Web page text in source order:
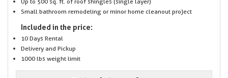
Small bathroom remodeling or minor home cleanout project
Included in the price:
10 Days Rental
Delivery and Pickup
1000 lbs weight limit